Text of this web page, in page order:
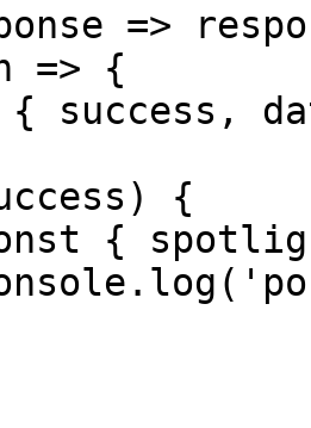
=>
=> {